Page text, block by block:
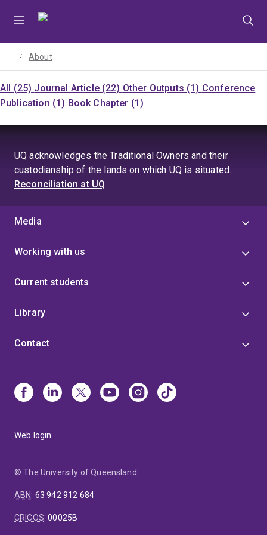
About
All (25) Journal Article (22) Other Outputs (1) Conference
Publication (1) Book Chapter (1)
UQ acknowledges the Traditional Owners and their
custodianship of the lands on which UQ is situated.
Reconciliation at UQ
Media
Working with us
Current students
Library
Contact
Web login
© The University of Queensland
ABN: 63 942 912 684
CRICOS:00025B